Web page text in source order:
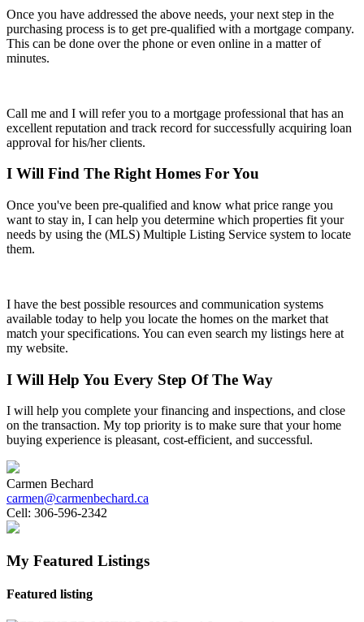
Once you have addressed the above needs, your next step in the
purchasing process is to get pre-qualified with a mortgage company.
This can be done over the phone or even online in a matter of
minutes.
Call me and I will refer you to a mortgage professional that has an
excellent reputation and track record for successfully acquiring loan
approval for his/her clients.
I Will Find The Right Homes For You
Once you've been pre-qualified and know what price range you
want to stay in, I can help you determine which properties fit your
needs by using the (MLS) Multiple Listing Service system to locate
them.
I have the best possible resources and communication systems
available today to help you locate the homes on the market that
match your specifications. You can even search my listings here at
my website.
I Will Help You Every Step Of The Way
I will help you complete your financing and inspections, and close
on the transaction. My top priority is to make sure that your home
buying experience is pleasant, cost-efficient, and successful.
Carmen Bechard
carmen@carmenbechard.ca
Cell: 306-596-2342
My Featured Listings
Featured listing